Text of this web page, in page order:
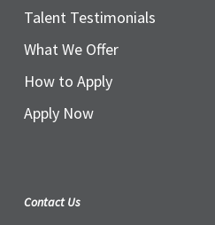
Talent Testimonials
What We Offer
How to Apply
Apply Now
Contact Us